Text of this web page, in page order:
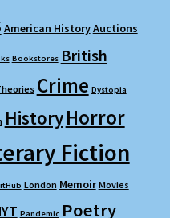
American HistoryAuctions
Bookstores British
Crime Dystopia
HistoryHorror
Fiction
London Memoir Movies
Pandemic Poetry